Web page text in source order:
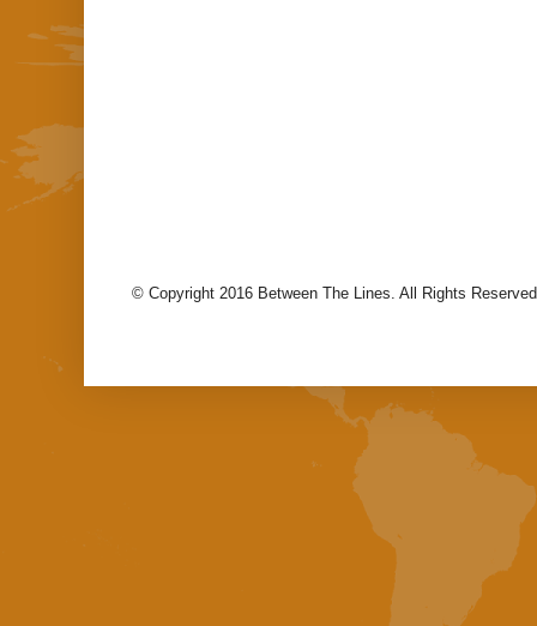
© Copyright 2016 Between The Lines. All Rights